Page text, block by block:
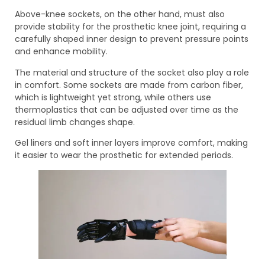
Above-knee sockets, on the other hand, must also
provide stability for the prosthetic knee joint, requiring a
carefully shaped inner design to prevent pressure points
and enhance mobility.
The material and structure of the socket also play a role
in comfort. Some sockets are made from carbon fiber,
which is lightweight yet strong, while others use
thermoplastics that can be adjusted over time as the
residual limb changes shape.
Gel liners and soft inner layers improve comfort, making
it easier to wear the prosthetic for extended periods.